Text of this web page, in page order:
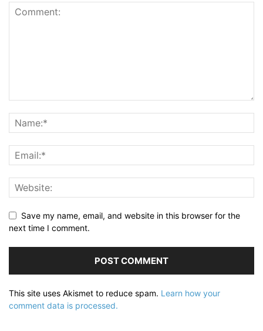
Save my name, email, and website in this browser for the
next time I comment.
This site uses Akismet to reduce spam. Learn how your
comment data is processed.